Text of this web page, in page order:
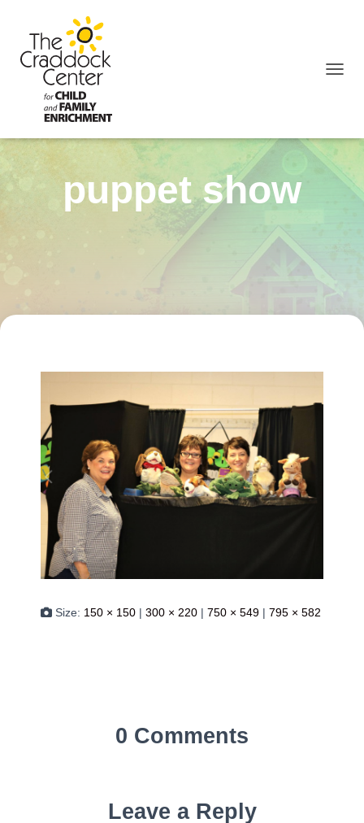
puppet show
Size: 150 × 150 | 300 × 220 | 750 × 549 | 795 × 582
0 Comments
Leave a Reply